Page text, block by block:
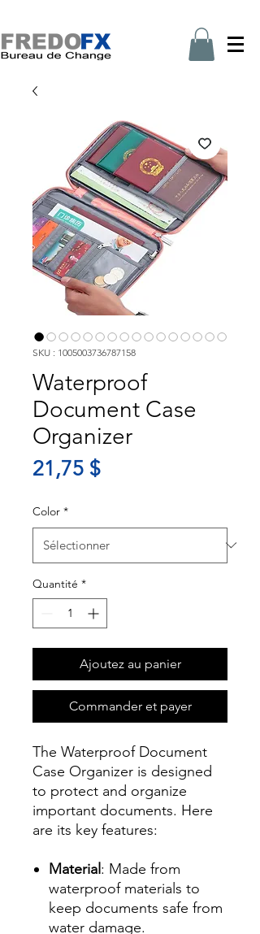
SKU : 1005003736787158
Waterproof
Document Case
Organizer
21,75 $Prix
Color *
Quantité *
Ajoutez au panier
Commander et payer
The Waterproof Document
Case Organizer is designed
to protect and organize
important documents. Here
are its key features:
Material: Made from
waterproof materials to
keep documents safe from
water damage.